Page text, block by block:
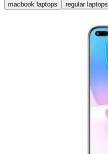
macbook laptops regular laptops